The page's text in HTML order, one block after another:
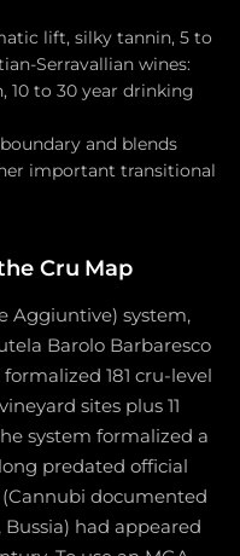
lift, silky tannin, 5 to
Serravallian wines:
10 to 30 year drinking
and blends
important transitional
Cru Map
Aggiuntive) system,
Barolo Barbaresco
181 cru-level
sites plus 11
system formalized a
predated official
documented
Bussia) had appeared